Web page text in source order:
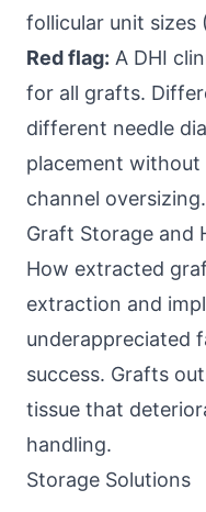
follicular unit sizes
Red flag: A DHI
for all grafts.
different needle
placement
channel oversizing.
Graft Storage and
How extracted
extraction and
underappreciated
success. Grafts
tissue that
handling.
Storage Solutions